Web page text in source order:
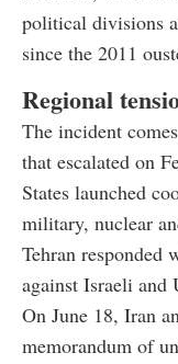
political divisions
since the 2011
Regional
The incident
that escalated on
States launched
military, nuclear
Tehran responded
against Israeli and
On June 18, Iran
memorandum of